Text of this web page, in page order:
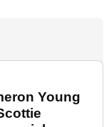
Young